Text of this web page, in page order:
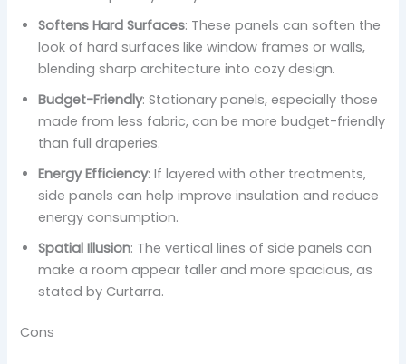
Softens Hard Surfaces: These panels can soften the
look of hard surfaces like window frames or walls,
blending sharp architecture into cozy design.
Budget-Friendly: Stationary panels, especially those
made from less fabric, can be more budget-friendly
than full draperies.
Energy Efficiency: If layered with other treatments,
side panels can help improve insulation and reduce
energy consumption.
Spatial Illusion: The vertical lines of side panels can
make a room appear taller and more spacious, as
stated by Curtarra.
Cons